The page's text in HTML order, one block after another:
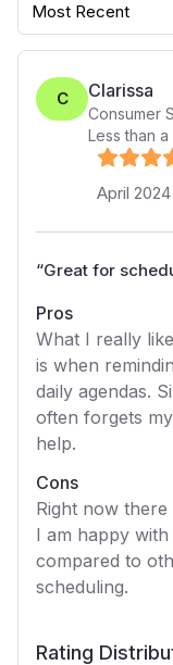
Most Recent
C Clarissa
Consumer
Less than
April 2024
“Great for
Pros
What I really
is when
daily agendas.
often forgets
help.
Cons
Right now
I am happy
compared to
scheduling.
Rating